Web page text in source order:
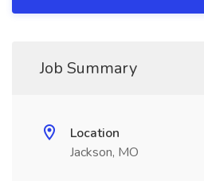
Job Summary
Location
Jackson, MO